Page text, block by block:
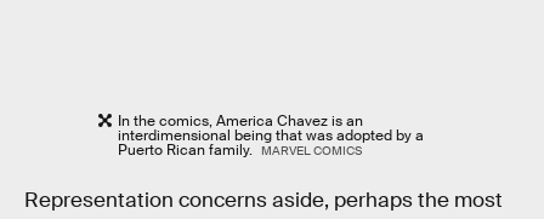
In the comics, America Chavez is an
interdimensional being that was adopted by a
Puerto Rican family. MARVEL COMICS
Representation concerns aside, perhaps the most